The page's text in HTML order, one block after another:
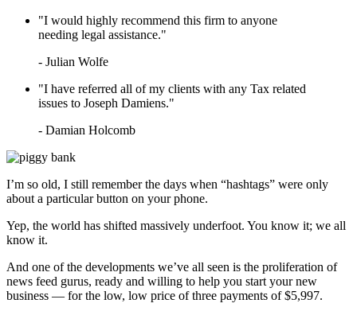
IRS TAX FORGIVENESS
WHAT’S THE DIFFERENCE
BETWEEN A TAX ATTORNEY
AND A CPA?
MARRIED FILING
SEPARATELY
"I would highly recommend this firm to anyone
needing legal assistance."
- Julian Wolfe
"I have referred all of my clients with any Tax related
issues to Joseph Damiens."
- Damian Holcomb
I’m so old, I still remember the days when “hashtags” were only
about a particular button on your phone.
Yep, the world has shifted massively underfoot. You know it; we all
know it.
And one of the developments we’ve all seen is the proliferation of
news feed gurus, ready and willing to help you start your new
business — for the low, low price of three payments of $5,997.